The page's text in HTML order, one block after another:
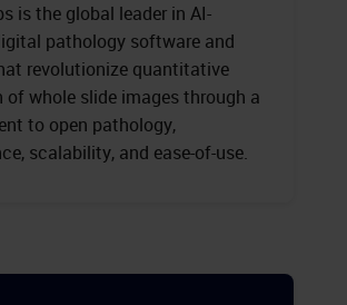
is the global leader in AI-
pathology software and
revolutionize quantitative
of whole slide images through a
to open pathology,
scalability, and ease-of-use.